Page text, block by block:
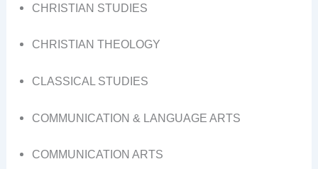
CHRISTIAN STUDIES
CHRISTIAN THEOLOGY
CLASSICAL STUDIES
COMMUNICATION & LANGUAGE ARTS
COMMUNICATION ARTS